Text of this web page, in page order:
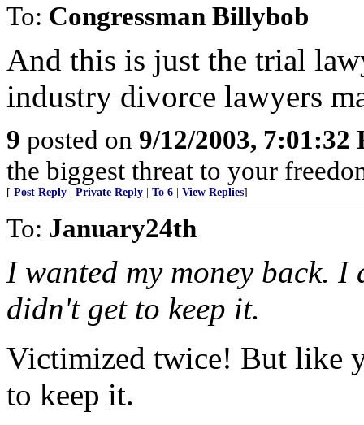
To: Congressman Billybob
And this is just the trial
industry divorce lawyers
9 posted on 9/12/2003, 7:01:32
the biggest threat to your
[ Post Reply Private Reply To 6 View Replies]
To: January24th
I wanted my money back.
didn't get to keep it.
Victimized twice! But like
to keep it.